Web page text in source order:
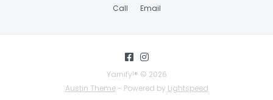
Call Email
Yarnify!® © 2026
Austin Theme- Powered by Lightspeed